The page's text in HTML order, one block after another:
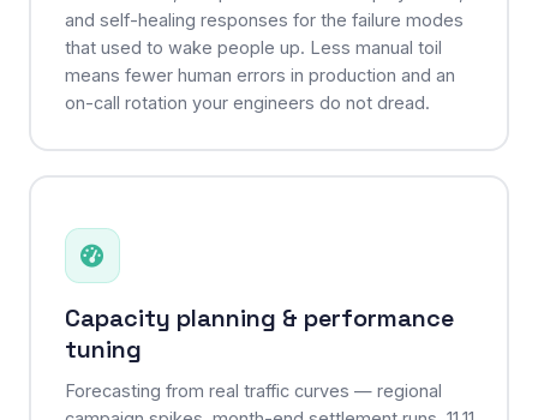
and self-healing responses for the failure modes
that used to wake people up. Less manual toil
means fewer human errors in production and an
on-call rotation your engineers do not dread.
Capacity planning & performance
tuning
Forecasting from real traffic curves — regional